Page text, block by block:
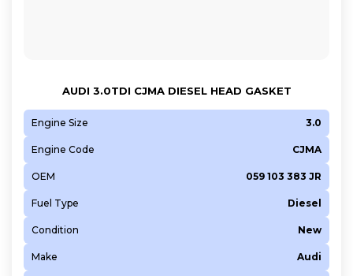
AUDI 3.0TDI CJMA DIESEL HEAD GASKET
Engine Size 3.0
Engine Code CJMA
OEM 059 103 383 JR
Fuel Type Diesel
Condition New
Make Audi